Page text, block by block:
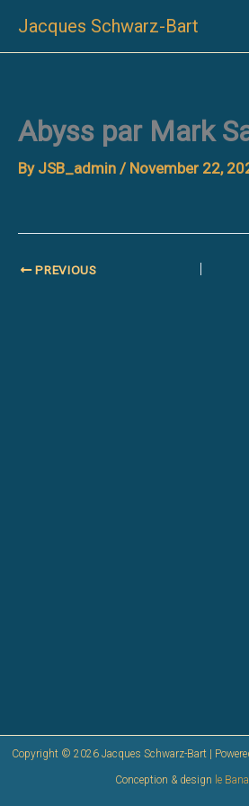
Jacques Schwarz-Bart
Abyss par Mark
By JSB_admin / November 22,
PREVIOUS
Copyright © 2026 Jacques Schwarz-Bart |
Conception & design le